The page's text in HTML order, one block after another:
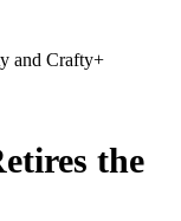
and Crafty+
the